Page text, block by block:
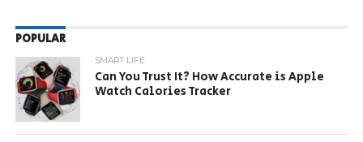
POPULAR
SMART LIFE
Can You Trust It? How Accurate is Apple
Watch Calories Tracker